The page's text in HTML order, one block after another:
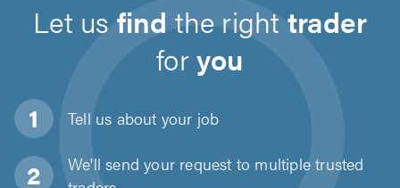
Let usfind the righttrader
foryou
Tell us about your job
We'll send your request to multiple trusted